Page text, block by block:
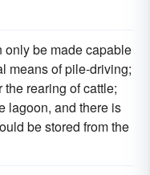
be made capable
means of pile-driving;
rearing of cattle;
lagoon, and there is
be stored from the